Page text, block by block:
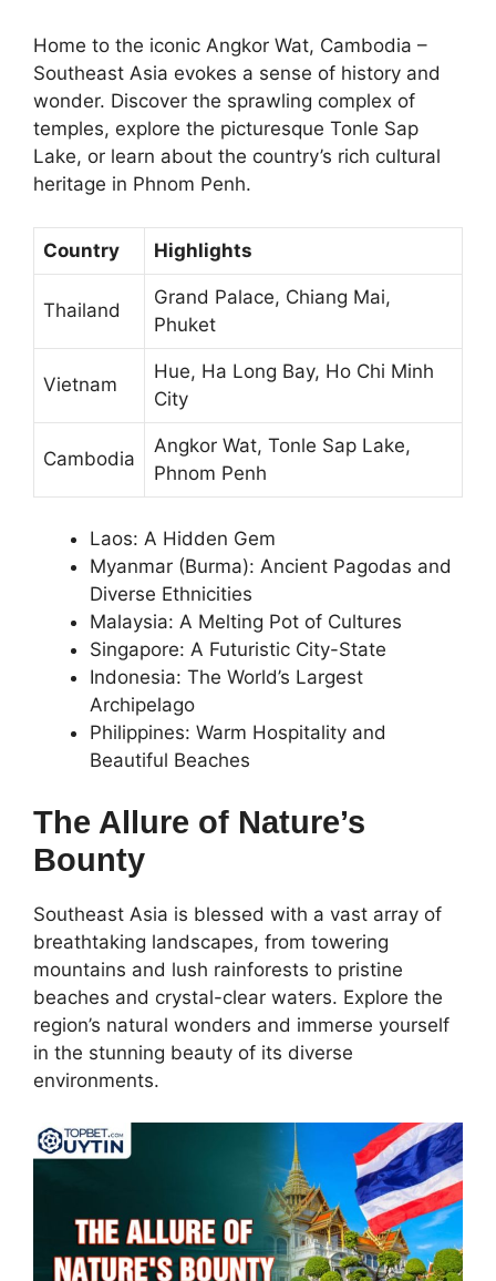
Home to the iconic Angkor Wat, Cambodia –
Southeast Asia evokes a sense of history and
wonder. Discover the sprawling complex of
temples, explore the picturesque Tonle Sap
Lake, or learn about the country’s rich cultural
heritage in Phnom Penh.
Country Highlights
Thailand
Grand Palace, Chiang Mai,
Phuket
Vietnam
Hue, Ha Long Bay, Ho Chi Minh
City
Cambodia
Angkor Wat, Tonle Sap Lake,
Phnom Penh
Laos: A Hidden Gem
Myanmar (Burma): Ancient Pagodas and
Diverse Ethnicities
Malaysia: A Melting Pot of Cultures
Singapore: A Futuristic City-State
Indonesia: The World’s Largest
Archipelago
Philippines: Warm Hospitality and
Beautiful Beaches
The Allure of Nature’s
Bounty
Southeast Asia is blessed with a vast array of
breathtaking landscapes, from towering
mountains and lush rainforests to pristine
beaches and crystal-clear waters. Explore the
region’s natural wonders and immerse yourself
in the stunning beauty of its diverse
environments.